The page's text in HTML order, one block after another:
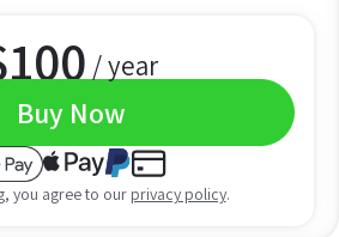
100 / year
Buy Now
you agree to our privacy policy.